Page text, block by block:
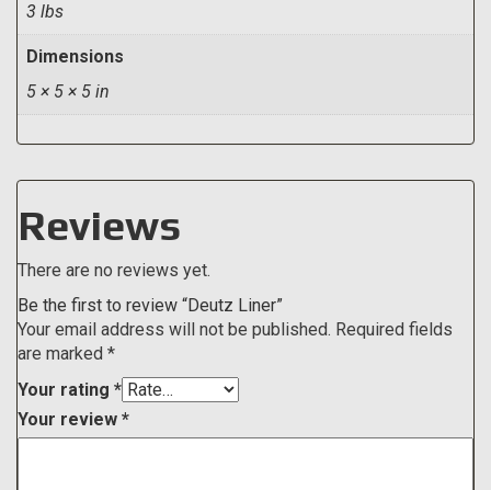
3 lbs
Dimensions
5 × 5 × 5 in
Reviews
There are no reviews yet.
Be the first to review “Deutz Liner”
Your email address will not be published. Required fields
are marked *
Your rating *
Your review *